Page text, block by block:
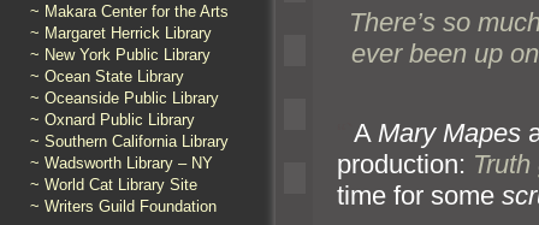
~ Makara Center for the Arts
~ Margaret Herrick Library
~ New York Public Library
~ Ocean State Library
~ Oceanside Public Library
~ Oxnard Public Library
~ Southern California Library
~ Wadsworth Library – NY
~ World Cat Library Site
~ Writers Guild Foundation
There’s so
ever been up
A Mary Mapes
production:
time for some